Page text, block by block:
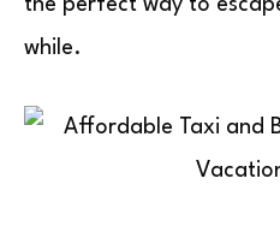
the perfect way to
while.